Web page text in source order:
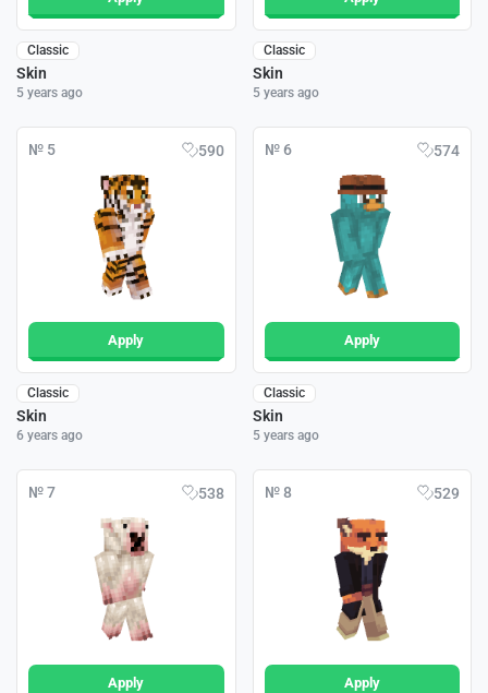
Classic
Skin
5 years ago
Classic
Skin
5 years ago
№ 5 590
Apply
Classic
Skin
6 years ago
№ 6 574
Apply
Classic
Skin
5 years ago
№ 7 538
Apply
№ 8 529
Apply